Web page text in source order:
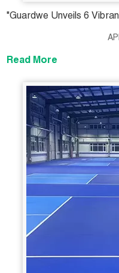
"Guardwe Unveils 6
Read More